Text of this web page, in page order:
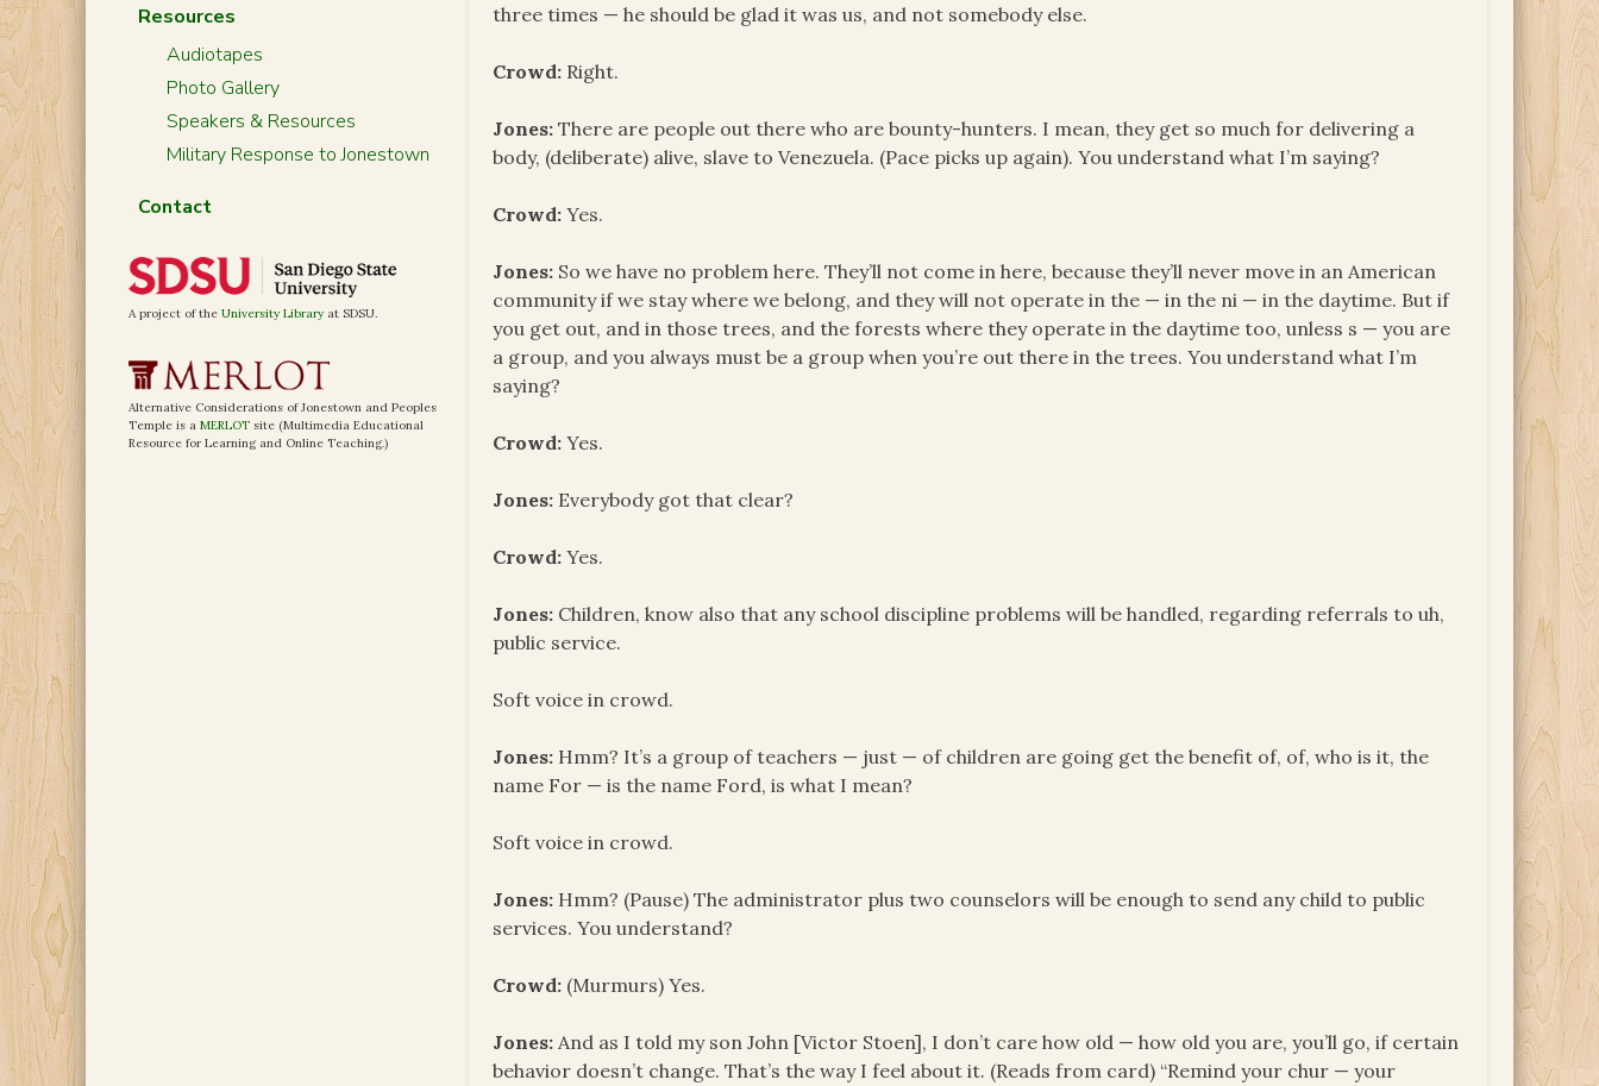
three times — he should be glad it was us, and not somebody else.
Crowd: Right.
Jones:There are people out there who are bounty-hunters. I mean, they get so much for delivering a
body, (deliberate) alive, slave to Venezuela. (Pace picks up again). You understand what I’m saying?
Crowd:Yes.
Jones: So we have no problem here. They’ll not come in here, because they’ll never move in an American
community if we stay where we belong, and they will not operate in the — in the ni — in the daytime. But if
you get out, and in those trees, and the forests where they operate in the daytime too, unless s — you are
a group, and you always must be a group when you’re out there in the trees. You understand what I’m
saying?
Crowd:Yes.
Jones: Everybody got that clear?
Crowd:Yes.
Jones: Children, know also that any school discipline problems will be handled, regarding referrals to uh,
public service.
Soft voice in crowd.
Jones: Hmm? It’s a group of teachers — just — of children are going get the benefit of, of, who is it, the
name For — is the name Ford, is what I mean?
Soft voice in crowd.
Jones: Hmm? (Pause) The administrator plus two counselors will be enough to send any child to public
services. You understand?
Crowd: (Murmurs) Yes.
Jones:And as I told my son John [Victor Stoen], I don’t care how old — how old you are, you’ll go, if certain
behavior doesn’t change. That’s the way I feel about it. (Reads from card) “Remind your chur — your
Resources
Audiotapes
Photo Gallery
Speakers & Resources
Military Response to Jonestown
Contact
A project of the University Library at SDSU.
Alternative Considerations of Jonestown and Peoples
Temple is a MERLOT site (Multimedia Educational
Resource for Learning and Online Teaching.)